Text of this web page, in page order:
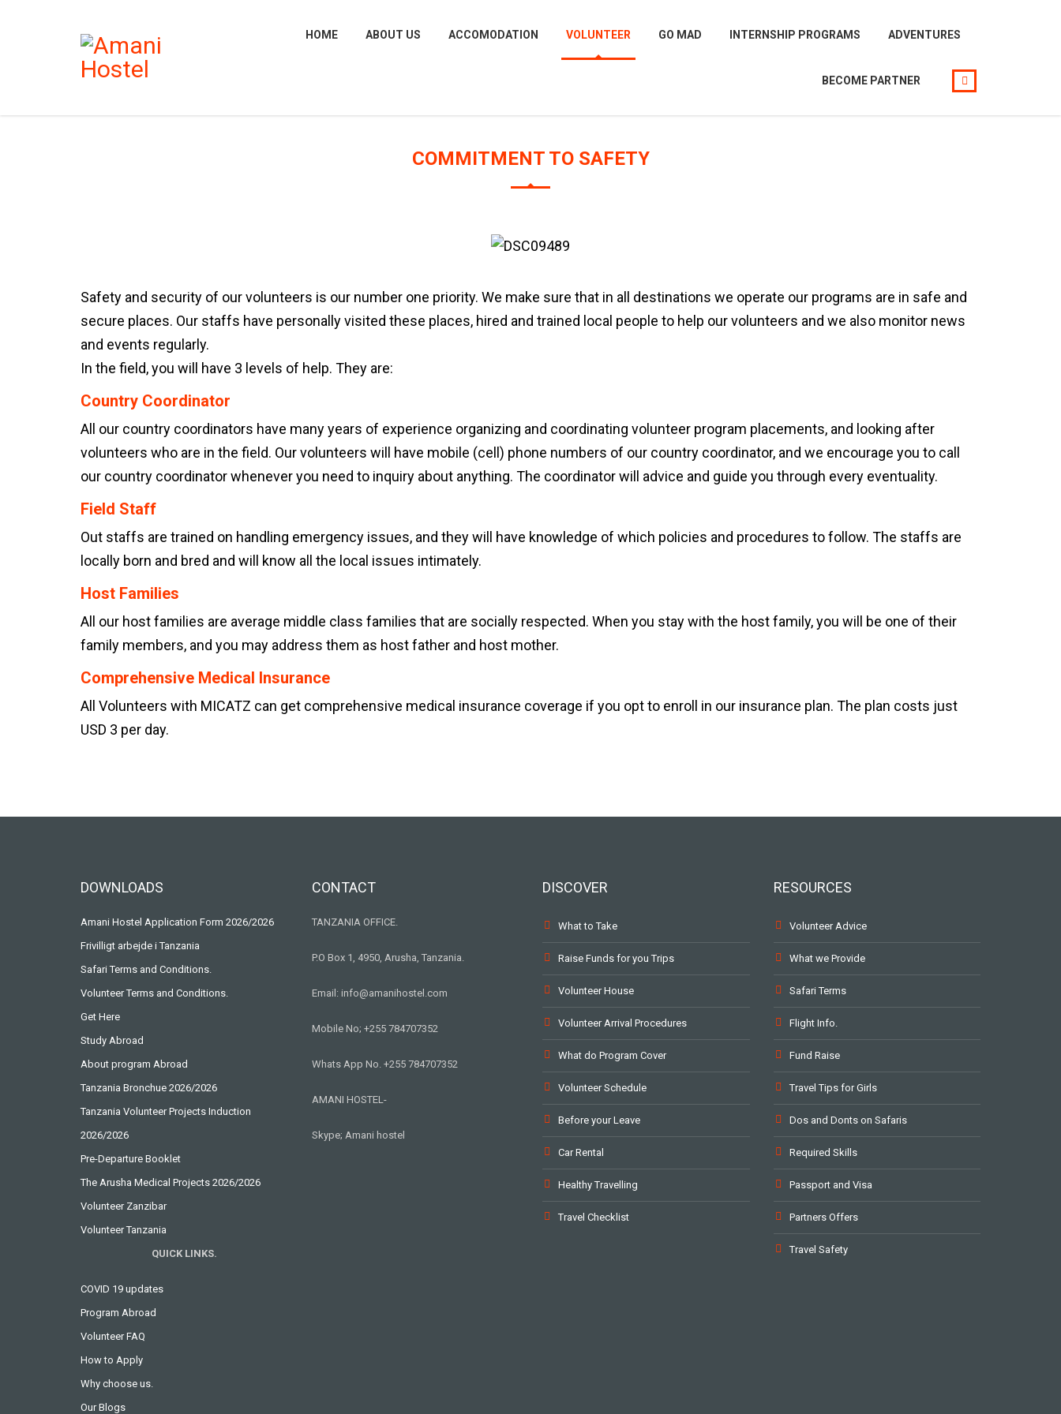
HOME ABOUT US ACCOMODATION VOLUNTEER GO MAD INTERNSHIP PROGRAMS ADVENTURES
BECOME PARTNER
COMMITMENT TO SAFETY
Safety and security of our volunteers is our number one priority. We make sure that in all destinations we operate our programs are in safe and
secure places. Our staffs have personally visited these places, hired and trained local people to help our volunteers and we also monitor news
and events regularly.
In the field, you will have 3 levels of help. They are:
Country Coordinator
All our country coordinators have many years of experience organizing and coordinating volunteer program placements, and looking after
volunteers who are in the field. Our volunteers will have mobile (cell) phone numbers of our country coordinator, and we encourage you to call
our country coordinator whenever you need to inquiry about anything. The coordinator will advice and guide you through every eventuality.
Field Staff
Out staffs are trained on handling emergency issues, and they will have knowledge of which policies and procedures to follow. The staffs are
locally born and bred and will know all the local issues intimately.
Host Families
All our host families are average middle class families that are socially respected. When you stay with the host family, you will be one of their
family members, and you may address them as host father and host mother.
Comprehensive Medical Insurance
All Volunteers with MICATZ can get comprehensive medical insurance coverage if you opt to enroll in our insurance plan. The plan costs just
USD 3 per day.
DOWNLOADS
Amani Hostel Application Form 2026/2026
Frivilligt arbejde i Tanzania
Safari Terms and Conditions.
Volunteer Terms and Conditions.
Get Here
Study Abroad
About program Abroad
Tanzania Bronchue 2026/2026
Tanzania Volunteer Projects Induction
2026/2026
Pre-Departure Booklet
The Arusha Medical Projects 2026/2026
Volunteer Zanzibar
Volunteer Tanzania
QUICK LINKS.
COVID 19 updates
Program Abroad
Volunteer FAQ
How to Apply
Why choose us.
Our Blogs
CONTACT
TANZANIA OFFICE.
P.O Box 1, 4950, Arusha, Tanzania.
Email: info@amanihostel.com
Mobile No; +255 784707352
Whats App No. +255 784707352
AMANI HOSTEL-
Skype; Amani hostel
DISCOVER
What to Take
Raise Funds for you Trips
Volunteer House
Volunteer Arrival Procedures
What do Program Cover
Volunteer Schedule
Before your Leave
Car Rental
Healthy Travelling
Travel Checklist
RESOURCES
Volunteer Advice
What we Provide
Safari Terms
Flight Info.
Fund Raise
Travel Tips for Girls
Dos and Donts on Safaris
Required Skills
Passport and Visa
Partners Offers
Travel Safety